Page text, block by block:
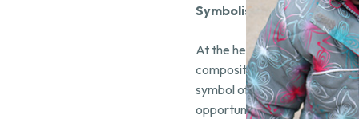
Symbolism Behind the
At the heart of the mural
composition is a majestic
symbol of prosperity,
opportunities available to